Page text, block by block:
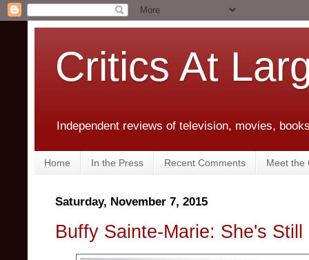
Critics At
Independent reviews of television, movies,
Home In the Press Recent Comments Meet the
Saturday, November 7, 2015
Buffy Sainte-Marie: She's